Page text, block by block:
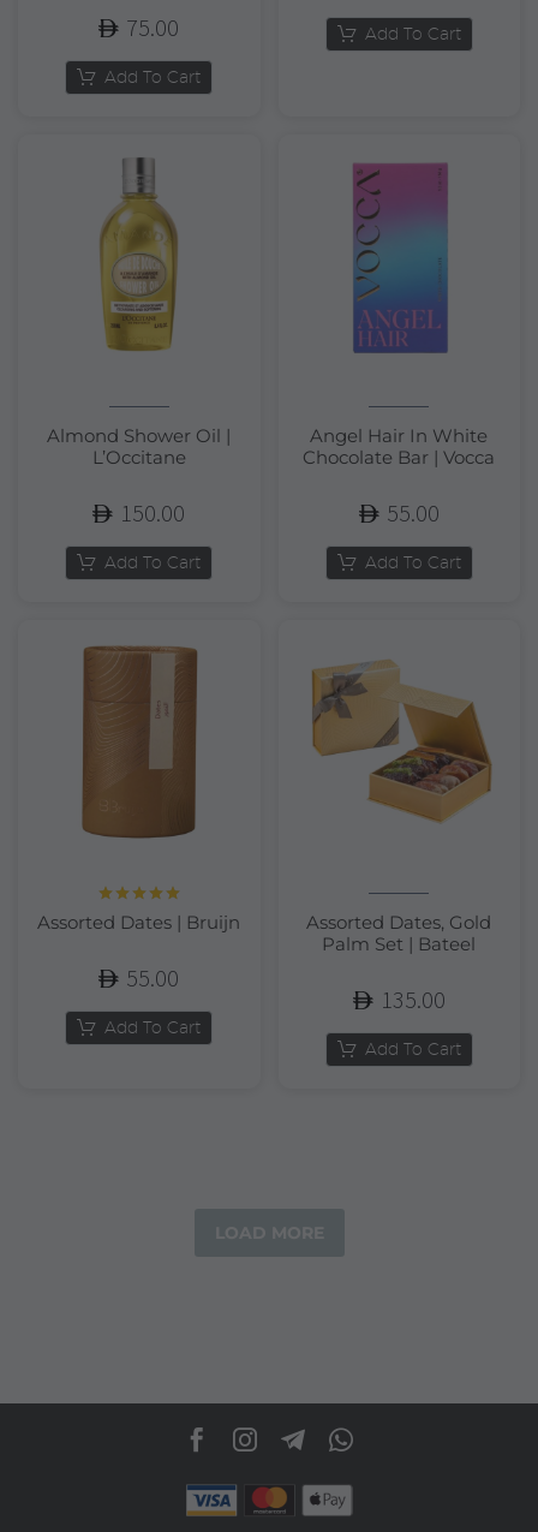
75.00
Add To Cart
Add To Cart
Almond Shower Oil |
L’Occitane
150.00
Add To Cart
Angel Hair In White
Chocolate Bar | Vocca
55.00
Add To Cart
out of 5
Assorted Dates | Bruijn
55.00
Add To Cart
Assorted Dates, Gold
Palm Set | Bateel
135.00
Add To Cart